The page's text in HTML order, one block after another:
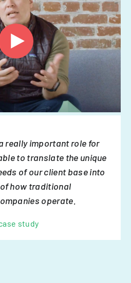
really important role for
to translate the unique
of our client base into
how traditional
operate.
study